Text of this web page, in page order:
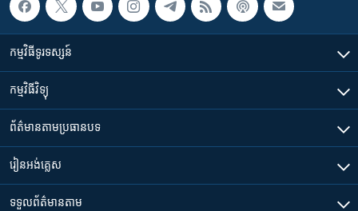
កម្មវិធី​ទូរទស្សន៍
កម្មវិធី​វិទ្យុ
ព័ត៌មាន​តាមប្រធានបទ​
រៀន​​អង់គ្លេស
ទទួល​ព័ត៌មាន​តាម